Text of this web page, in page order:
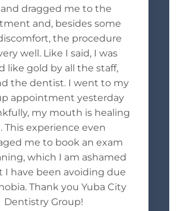
dragged me to the
and, besides some
the procedure
well. Like I said, I was
like gold by all the staff,
the dentist. I went to my
appointment yesterday
my mouth is healing
This experience even
me to book an exam
which I am ashamed
I have been avoiding due
Thank you Yuba City
Dentistry Group!